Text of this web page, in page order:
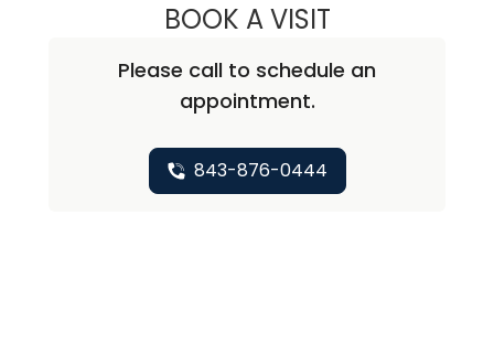
BOOK A VISITDALILA LEWIS,
Please call to schedule an
appointment.
843-876-0444